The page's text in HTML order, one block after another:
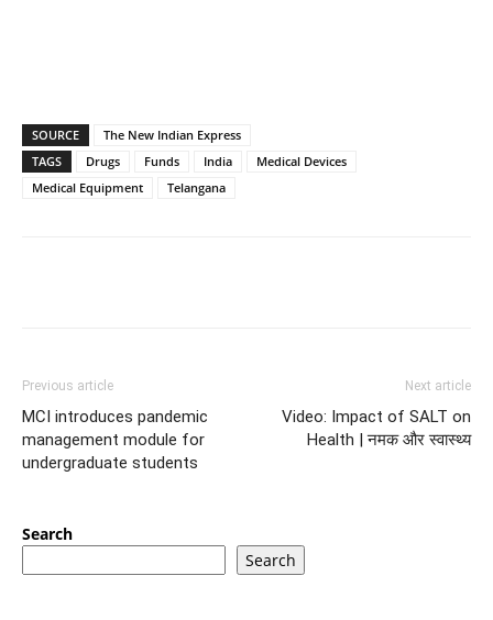
SOURCE
The New Indian Express
TAGS
Drugs Funds India
Medical Devices
Medical Equipment
Telangana
Previous article
MCI introduces pandemic
management module for
undergraduate students
Next article
Video: Impact of SALT on
Health | नमक और स्वास्थ्य
Search
Search